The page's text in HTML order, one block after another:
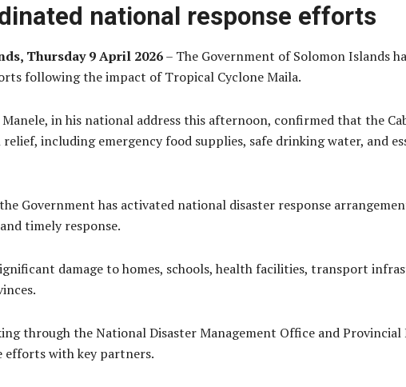
national response efforts
Thursday 9 April 2026– The Government of Solomon Islands
following the impact of Tropical Cyclone Maila.
in his national address this afternoon, confirmed that the
including emergency food supplies, safe drinking water, and
Government has activated national disaster response
timely response.
damage to homes, schools, health facilities, transport
through the National Disaster Management Office and
efforts with key partners.